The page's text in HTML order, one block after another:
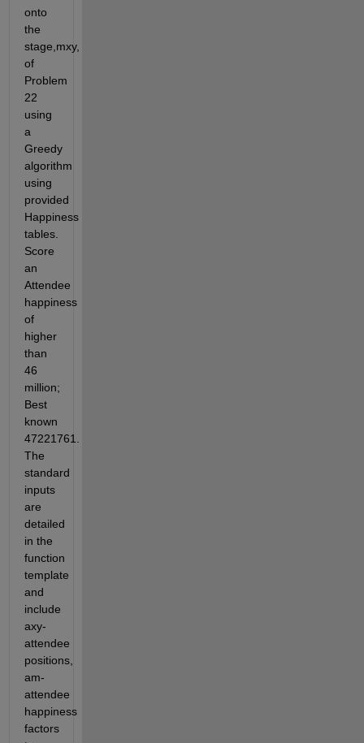
onto
the
stage,mxy,
of
Problem
22
using
a
Greedy
algorithm
using
provided
Happiness
tables.
Score
an
Attendee
happiness
of
higher
than
46
million;
Best
known
47221761.
The
standard
inputs
are
detailed
in the
function
template
and
include
axy-
attendee
positions,
am-
attendee
happiness
factors